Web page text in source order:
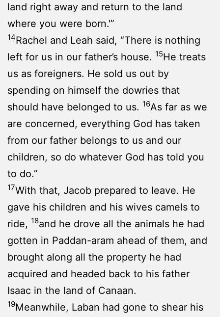
land right away and return to the land
where you were born.'”
14Rachel and Leah said, “There is nothing
left for us in our father’s house. 15He treats
us as foreigners. He sold us out by
spending on himself the dowries that
should have belonged to us. 16As far as we
are concerned, everything God has taken
from our father belongs to us and our
children, so do whatever God has told you
to do.”
17With that, Jacob prepared to leave. He
gave his children and his wives camels to
ride, 18and he drove all the animals he had
gotten in Paddan-aram ahead of them, and
brought along all the property he had
acquired and headed back to his father
Isaac in the land of Canaan.
19Meanwhile, Laban had gone to shear his